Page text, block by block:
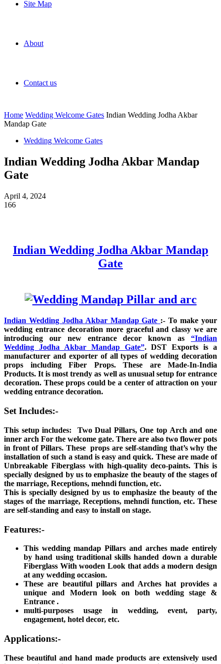
Site Map
About
Contact us
Home Wedding Welcome Gates Indian Wedding Jodha Akbar
Mandap Gate
Wedding Welcome Gates
Indian Wedding Jodha Akbar Mandap
Gate
April 4, 2024
166
Indian Wedding Jodha Akbar Mandap
Gate
Indian Wedding Jodha Akbar Mandap Gate :- To make your
wedding entrance decoration more graceful and classy we are
introducing our new entrance decor known as “Indian
Wedding Jodha Akbar Mandap Gate”. DST Exports is a
manufacturer and exporter of all types of wedding decoration
props including Fiber Props. These are Made-In-India
Products. It is most trendy as well as unusual setup for entrance
decoration. These props could be a center of attraction on your
wedding entrance decoration.
Set Includes:-
This setup includes: Two Dual Pillars, One top Arch and one
inner arch For the welcome gate. There are also two flower pots
in front of Pillars. These props are self-standing that’s why the
installation of such a stand is easy and quick. These are made of
Unbreakable Fiberglass with high-quality deco-paints. This is
specially designed by us to emphasize the beauty of the stages of
the marriage, Receptions, mehndi function, etc.
This is specially designed by us to emphasize the beauty of the
stages of the marriage, Receptions, mehndi function, etc. These
are self-standing and easy to install on stage.
Features:-
This wedding mandap Pillars and arches made entirely
by hand using traditional skills handed down a durable
Fiberglass With wooden Look that adds a modern design
at any wedding occasion.
These are beautiful pillars and Arches hat provides a
unique and Modern look on both wedding stage &
Entrance .
multi-purposes usage in wedding, event, party,
engagement, hotel decor, etc.
Applications:-
These beautiful and hand made products are extensively used